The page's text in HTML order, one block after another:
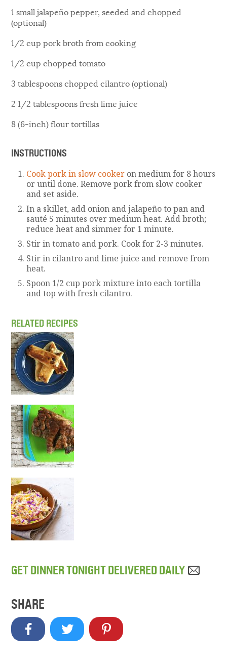
1 small jalapeño pepper, seeded and chopped
(optional)
1/2 cup pork broth from cooking
1/2 cup chopped tomato
3 tablespoons chopped cilantro (optional)
2 1/2 tablespoons fresh lime juice
8 (6-inch) flour tortillas
INSTRUCTIONS
Cook pork in slow cooker on medium for 8 hours
or until done. Remove pork from slow cooker
and set aside.
In a skillet, add onion and jalapeño to pan and
sauté 5 minutes over medium heat. Add broth;
reduce heat and simmer for 1 minute.
Stir in tomato and pork. Cook for 2-3 minutes.
Stir in cilantro and lime juice and remove from
heat.
Spoon 1/2 cup pork mixture into each tortilla
and top with fresh cilantro.
RELATED RECIPES
GET DINNER TONIGHT DELIVERED DAILY
SHARE